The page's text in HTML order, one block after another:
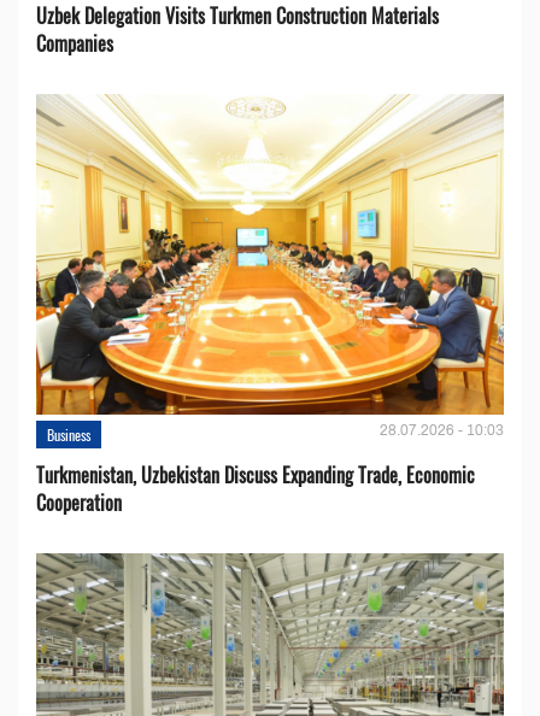
Uzbek Delegation Visits Turkmen Construction Materials
Companies
Business 28.07.2026 - 10:03
Turkmenistan, Uzbekistan Discuss Expanding Trade, Economic
Cooperation